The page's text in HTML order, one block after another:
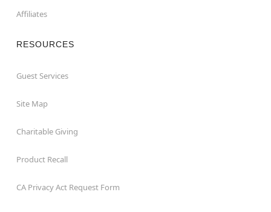
Affiliates
RESOURCES
Guest Services
Site Map
Charitable Giving
Product Recall
CA Privacy Act Request Form